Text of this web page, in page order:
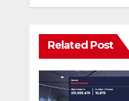
Related Post